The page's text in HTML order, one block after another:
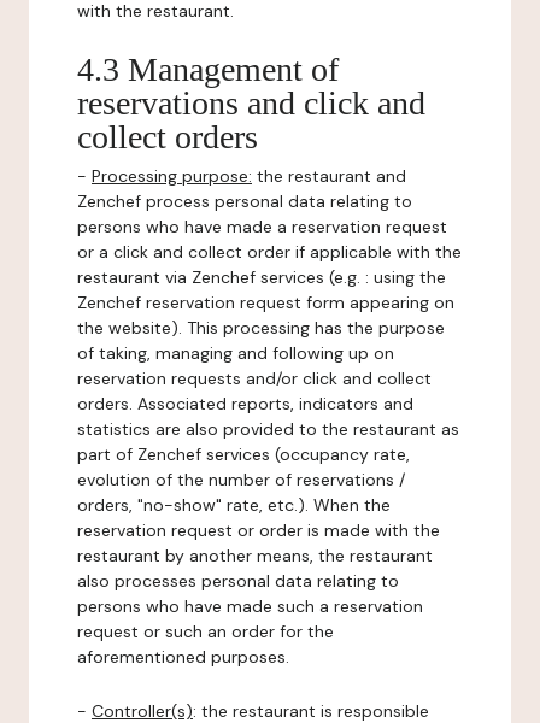
with the restaurant.
4.3 Management of
reservations and click and
collect orders
- Processing purpose: the restaurant and
Zenchef process personal data relating to
persons who have made a reservation request
or a click and collect order if applicable with the
restaurant via Zenchef services (e.g. : using the
Zenchef reservation request form appearing on
the website). This processing has the purpose
of taking, managing and following up on
reservation requests and/or click and collect
orders. Associated reports, indicators and
statistics are also provided to the restaurant as
part of Zenchef services (occupancy rate,
evolution of the number of reservations /
orders, "no-show" rate, etc.). When the
reservation request or order is made with the
restaurant by another means, the restaurant
also processes personal data relating to
persons who have made such a reservation
request or such an order for the
aforementioned purposes.
- Controller(s): the restaurant is responsible